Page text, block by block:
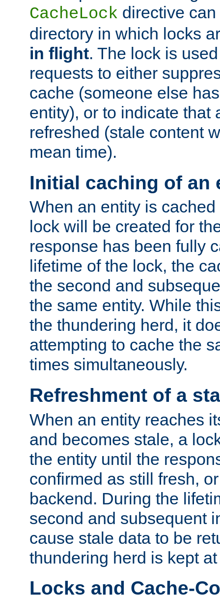
CacheLock directive
directory in which locks
in flight. The lock is
requests to either
cache (someone else
entity), or to indicate that
refreshed (stale content
mean time).
Initial caching of an
When an entity is
lock will be created for
response has been fully
lifetime of the lock, the
the second and
the same entity. While
the thundering herd, it
attempting to cache the
times simultaneously.
Refreshment of a
When an entity reaches
and becomes stale, a
the entity until the
confirmed as still fresh,
backend. During the
second and subsequent
cause stale data to be
thundering herd is kept at
Locks and Cache-